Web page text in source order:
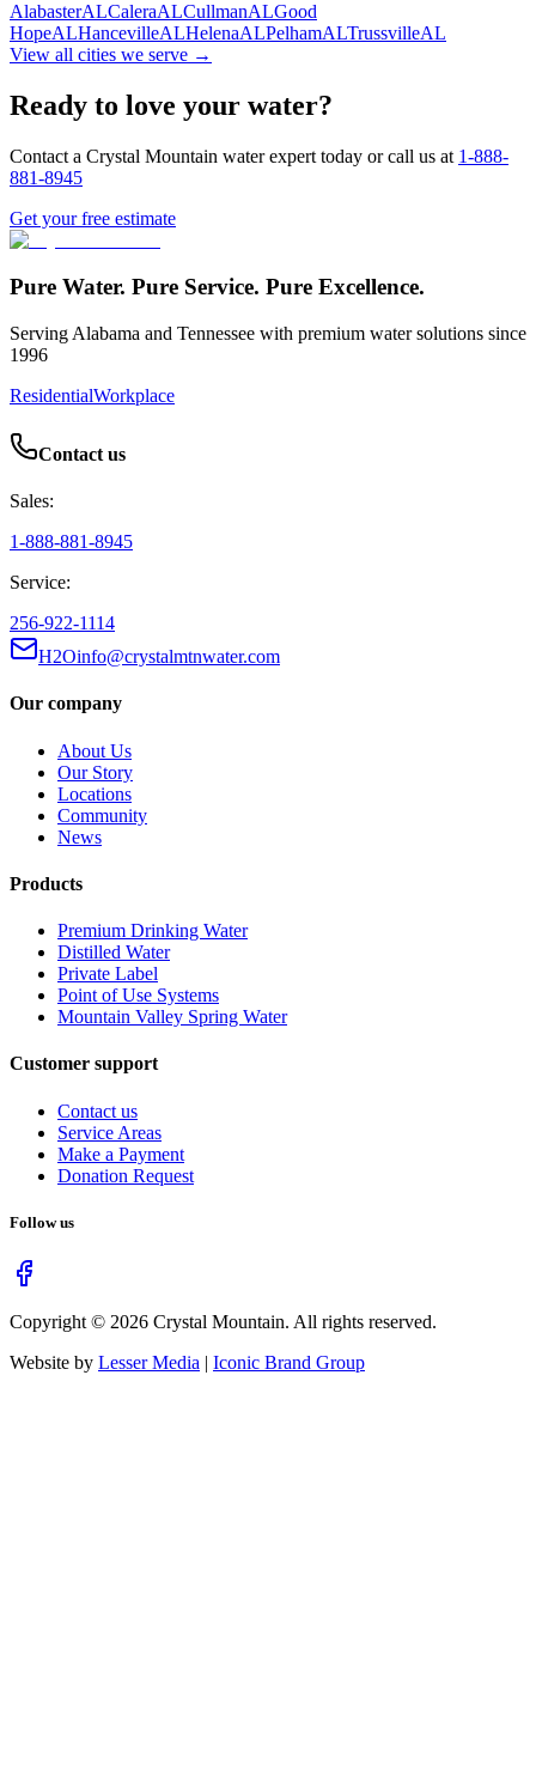
AlabasterALCaleraALCullmanALGood
HopeALHancevilleALHelenaALPelhamALTrussvilleAL
View all cities we serve →
Ready to love your water?
Contact a Crystal Mountain water expert today or call us at 1-888-
881-8945
Get your free estimate
Pure Water. Pure Service. Pure Excellence.
Serving Alabama and Tennessee with premium water solutions since
1996
ResidentialWorkplace
Contact us
Sales:
1-888-881-8945
Service:
256-922-1114
H2Oinfo@crystalmtnwater.com
Our company
About Us
Our Story
Locations
Community
News
Products
Premium Drinking Water
Distilled Water
Private Label
Point of Use Systems
Mountain Valley Spring Water
Customer support
Contact us
Service Areas
Make a Payment
Donation Request
Follow us
Copyright © 2026 Crystal Mountain. All rights reserved.
Website by Lesser Media | Iconic Brand Group